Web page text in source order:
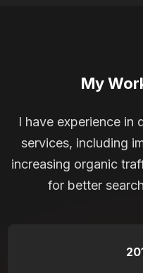
My
I have experience in
services, including
increasing organic
for better